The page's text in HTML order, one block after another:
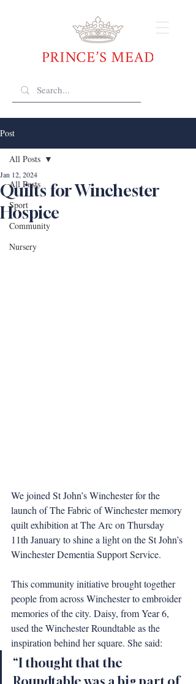
Post
All Posts
Sport
Community
Nursery
All Posts
Quilts for Winchester
Hospice
Jan 12, 2024
We joined St John’s Winchester for the
launch of The Fabric of Winchester memory
quilt exhibition at The Arc on Thursday
11th January to shine a light on the St John’s
Winchester Dementia Support Service.
This community initiative brought together
people from across Winchester to embroider
memories of the city. Daisy, from Year 6,
used the Winchester Roundtable as the
inspiration behind her square. She said:
“I thought that the